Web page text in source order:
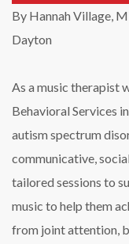
By Hannah Village,
Dayton
As a music therapist
Behavioral Services
autism spectrum
communicative,
tailored sessions to
music to help them
from joint attention,